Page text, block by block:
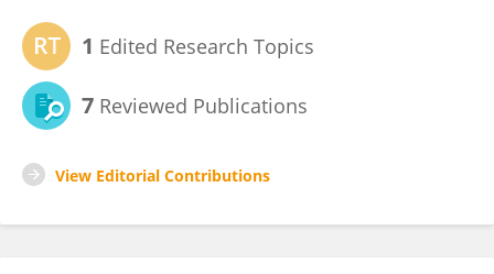
1 Edited Research Topics
7 Reviewed Publications
View Editorial Contributions